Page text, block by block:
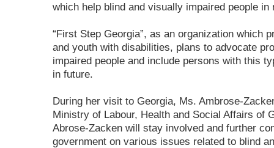
which help blind and visually impaired people in
“First Step Georgia”, as an organization which
and youth with disabilities, plans to advocate
impaired people and include persons with this
in future.
During her visit to Georgia, Ms. Ambrose-
Ministry of Labour, Health and Social Affairs of
Abrose-Zacken will stay involved and further
government on various issues related to blind